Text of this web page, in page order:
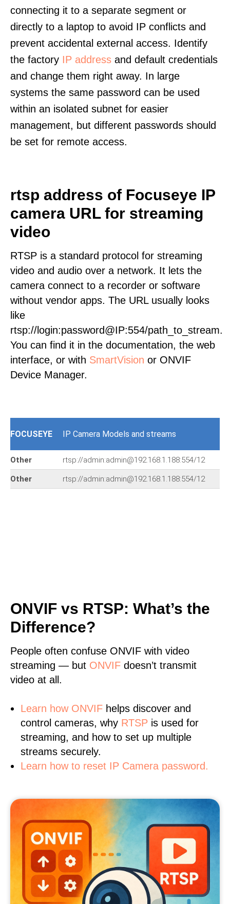
connecting it to a separate segment or
directly to a laptop to avoid IP conflicts and
prevent accidental external access. Identify
the factory IP address and default credentials
and change them right away. In large
systems the same password can be used
within an isolated subnet for easier
management, but different passwords should
be set for remote access.
rtsp address of Focuseye IP
camera URL for streaming
video
RTSP is a standard protocol for streaming
video and audio over a network. It lets the
camera connect to a recorder or software
without vendor apps. The URL usually looks
like
rtsp://login:password@IP:554/path_to_stream.
You can find it in the documentation, the web
interface, or with SmartVision or ONVIF
Device Manager.
FOCUSEYE IP Camera Models and streams
Other rtsp://admin:admin@192.168.1.188:554/12
Other rtsp://admin:admin@192.168.1.188:554/12
ONVIF vs RTSP: What’s the
Difference?
People often confuse ONVIF with video
streaming — but ONVIF doesn’t transmit
video at all.
Learn how ONVIF helps discover and
control cameras, why RTSP is used for
streaming, and how to set up multiple
streams securely.
Learn how to reset IP Camera password.